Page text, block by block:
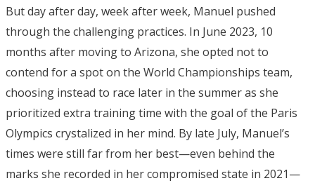
But day after day, week after week, Manuel pushed
through the challenging practices. In June 2023, 10
months after moving to Arizona, she opted not to
contend for a spot on the World Championships team,
choosing instead to race later in the summer as she
prioritized extra training time with the goal of the Paris
Olympics crystalized in her mind. By late July, Manuel’s
times were still far from her best—even behind the
marks she recorded in her compromised state in 2021—